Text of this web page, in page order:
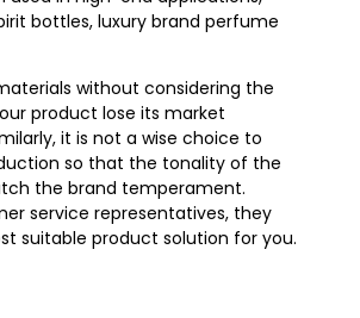
bottles, luxury brand perfume
without considering the
product lose its market
it is not a wise choice to
so that the tonality of the
the brand temperament.
service representatives, they
suitable product solution for you.